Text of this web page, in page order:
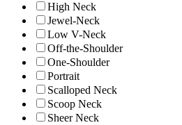
High Neck
Jewel-Neck
Low V-Neck
Off-the-Shoulder
One-Shoulder
Portrait
Scalloped Neck
Scoop Neck
Sheer Neck